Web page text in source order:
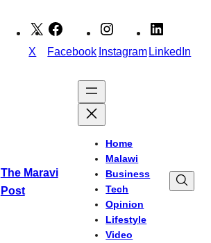
X Facebook InstagramLinkedIn
The Maravi
Post
Home
Malawi
Business
Tech
Opinion
Lifestyle
Video